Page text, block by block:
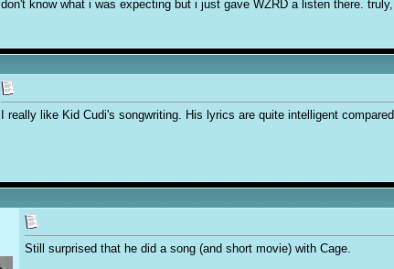
don't know what i was expecting but i just gave WZRD a listen there.
I really like Kid Cudi's songwriting. His lyrics are quite intelligent
Still surprised that he did a song (and short movie) with Cage.